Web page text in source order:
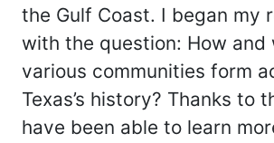
the Gulf Coast. I began my
with the question: How and
various communities form
Texas’s history? Thanks to
have been able to learn